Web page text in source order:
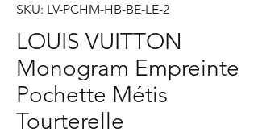
SKU: LV-PCHM-HB-BE-LE-2
LOUIS VUITTON
Monogram Empreinte
Pochette Métis
Tourterelle